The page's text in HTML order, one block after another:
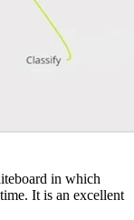
in which
It is an excellent